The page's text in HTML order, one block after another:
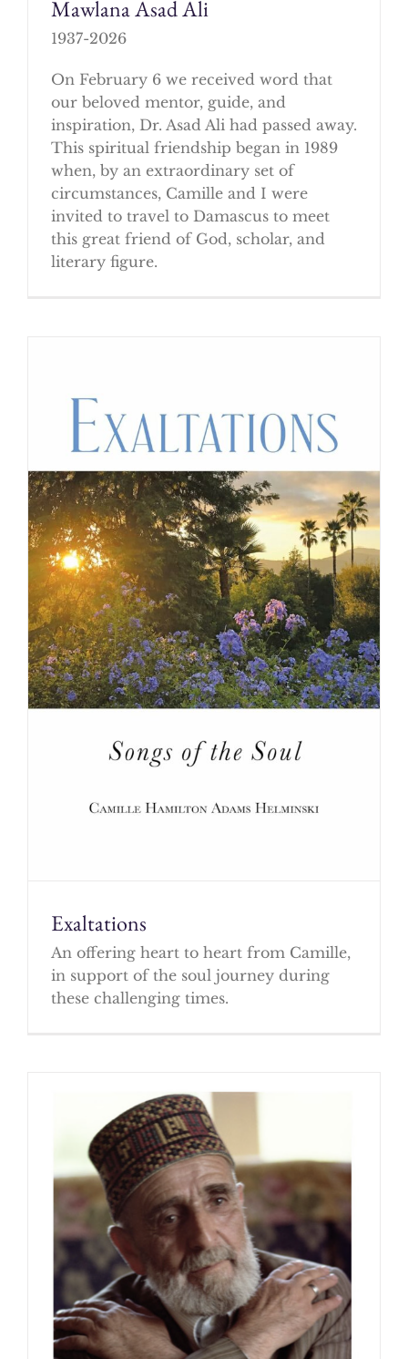
Mawlana Asad Ali
1937-2026
On February 6 we received word that
our beloved mentor, guide, and
inspiration, Dr. Asad Ali had passed away.
This spiritual friendship began in 1989
when, by an extraordinary set of
circumstances, Camille and I were
invited to travel to Damascus to meet
this great friend of God, scholar, and
literary figure.
Exaltations
An offering heart to heart from Camille,
in support of the soul journey during
these challenging times.